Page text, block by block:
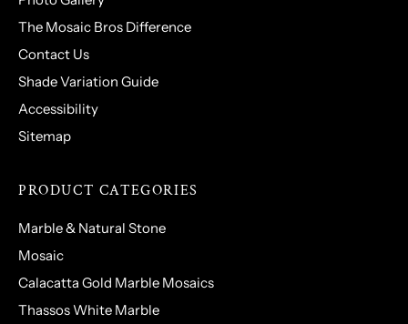
The Mosaic Bros Difference
Contact Us
Shade Variation Guide
Accessibility
Sitemap
PRODUCT CATEGORIES
Marble & Natural Stone
Mosaic
Calacatta Gold Marble Mosaics
Thassos White Marble